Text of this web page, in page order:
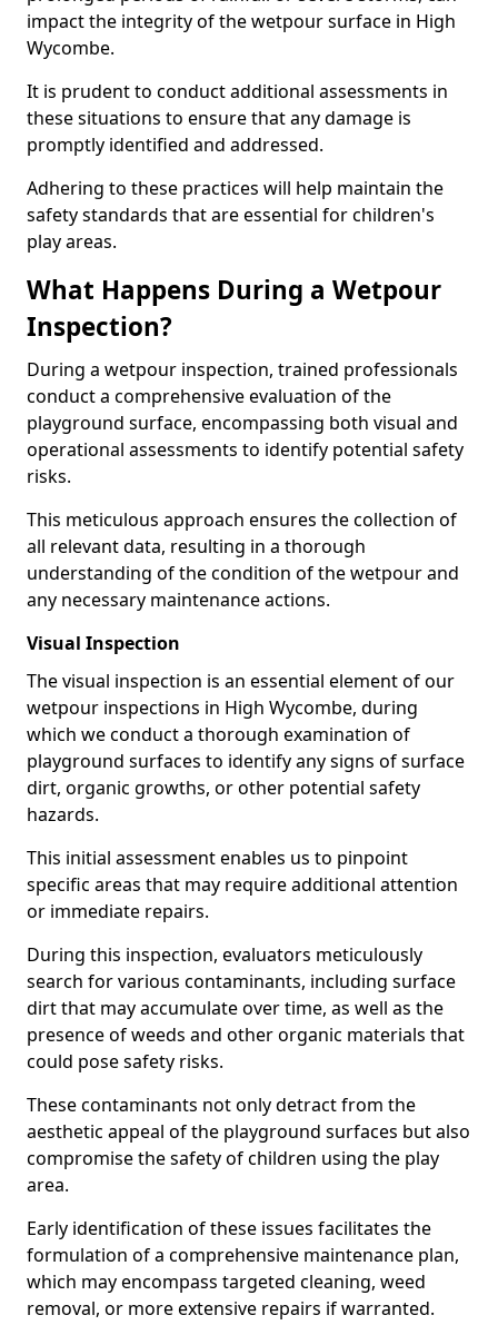
impact the integrity of the wetpour surface in High
Wycombe.
It is prudent to conduct additional assessments in
these situations to ensure that any damage is
promptly identified and addressed.
Adhering to these practices will help maintain the
safety standards that are essential for children's
play areas.
What Happens During a Wetpour
Inspection?
During a wetpour inspection, trained professionals
conduct a comprehensive evaluation of the
playground surface, encompassing both visual and
operational assessments to identify potential safety
risks.
This meticulous approach ensures the collection of
all relevant data, resulting in a thorough
understanding of the condition of the wetpour and
any necessary maintenance actions.
Visual Inspection
The visual inspection is an essential element of our
wetpour inspections in High Wycombe, during
which we conduct a thorough examination of
playground surfaces to identify any signs of surface
dirt, organic growths, or other potential safety
hazards.
This initial assessment enables us to pinpoint
specific areas that may require additional attention
or immediate repairs.
During this inspection, evaluators meticulously
search for various contaminants, including surface
dirt that may accumulate over time, as well as the
presence of weeds and other organic materials that
could pose safety risks.
These contaminants not only detract from the
aesthetic appeal of the playground surfaces but also
compromise the safety of children using the play
area.
Early identification of these issues facilitates the
formulation of a comprehensive maintenance plan,
which may encompass targeted cleaning, weed
removal, or more extensive repairs if warranted.